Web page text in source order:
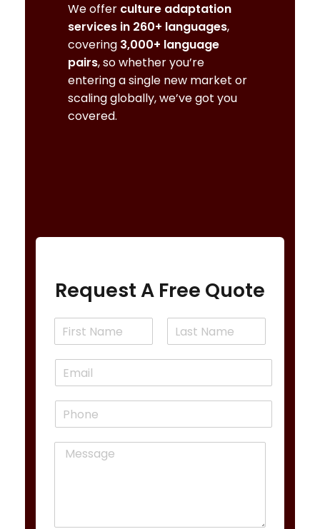
We offer culture adaptation
services in 260+ languages,
covering 3,000+ language
pairs, so whether you’re
entering a single new market or
scaling globally, we’ve got you
covered.
Request A Free Quote
N
i
s
a
t
E
m
P
M